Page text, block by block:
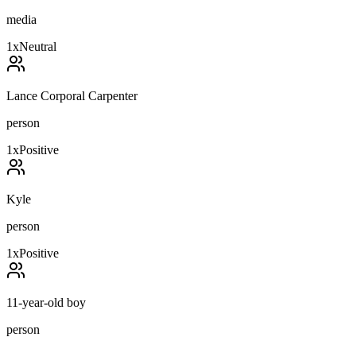
media
1xNeutral
Lance Corporal Carpenter
person
1xPositive
Kyle
person
1xPositive
11-year-old boy
person